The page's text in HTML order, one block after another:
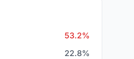
53.2%
22.8%